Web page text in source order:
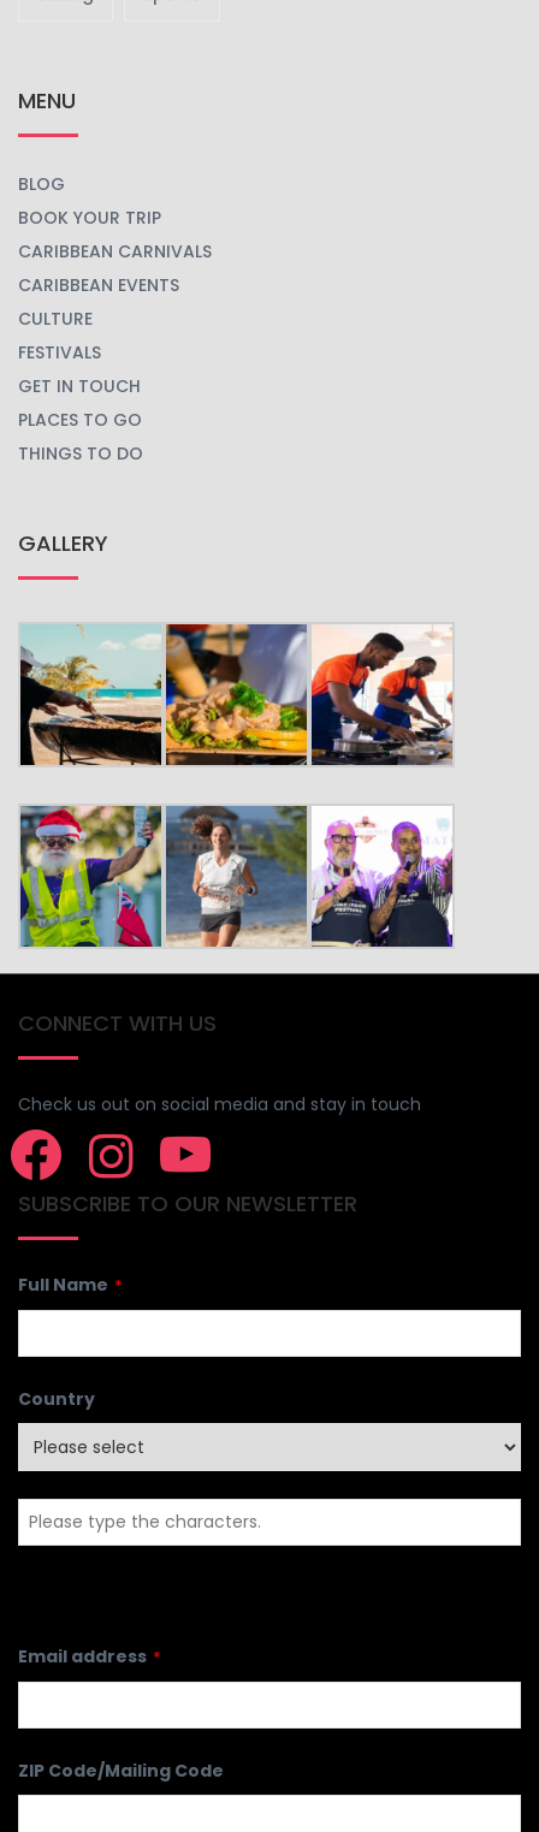
MENU
BLOG
BOOK YOUR TRIP
CARIBBEAN CARNIVALS
CARIBBEAN EVENTS
CULTURE
FESTIVALS
GET IN TOUCH
PLACES TO GO
THINGS TO DO
GALLERY
CONNECT WITH US
Check us out on social media and stay in touch
SUBSCRIBE TO OUR NEWSLETTER
Full Name *
Country
Email address *
ZIP Code/Mailing Code